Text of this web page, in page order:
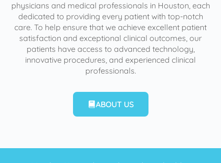
physicians and medical professionals in Houston, each
dedicated to providing every patient with top-notch
care. To help ensure that we achieve excellent patient
satisfaction and exceptional clinical outcomes, our
patients have access to advanced technology,
innovative procedures, and experienced clinical
professionals.
ABOUT US